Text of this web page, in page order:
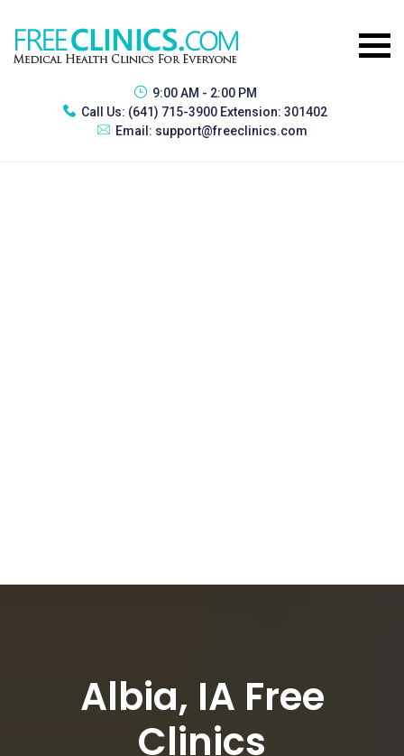
9:00 AM - 2:00 PM
Call Us: (641) 715-3900 Extension: 301402
Email: support@freeclinics.com
Albia, IA Free
Clinics